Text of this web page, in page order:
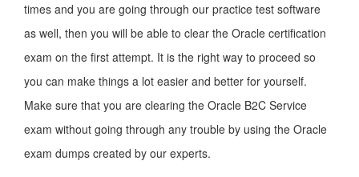
times and you are going through our practice test software
as well, then you will be able to clear the Oracle certification
exam on the first attempt. It is the right way to proceed so
you can make things a lot easier and better for yourself.
Make sure that you are clearing the Oracle B2C Service
exam without going through any trouble by using the Oracle
exam dumps created by our experts.